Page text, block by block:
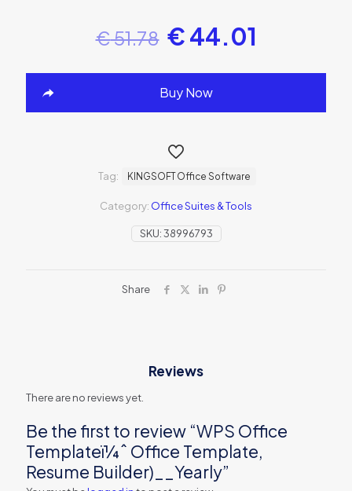
€51.78 €44.01
Buy Now
SKU:38996793
Category: Office Suites & Tools
Tag: KINGSOFT Office Software
Share
Reviews
There are no reviews yet.
Be the first to review “WPS Office
Templateï¼ˆ Office Template,
Resume Builder)__Yearly”